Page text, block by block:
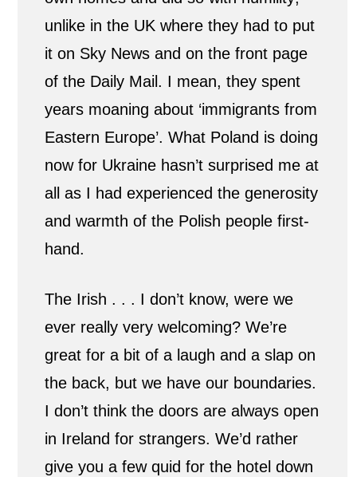
unlike in the UK where they had to put
it on Sky News and on the front page
of the Daily Mail. I mean, they spent
years moaning about ‘immigrants from
Eastern Europe’. What Poland is doing
now for Ukraine hasn’t surprised me at
all as I had experienced the generosity
and warmth of the Polish people first-
hand.
The Irish . . . I don’t know, were we
ever really very welcoming? We’re
great for a bit of a laugh and a slap on
the back, but we have our boundaries.
I don’t think the doors are always open
in Ireland for strangers. We’d rather
give you a few quid for the hotel down